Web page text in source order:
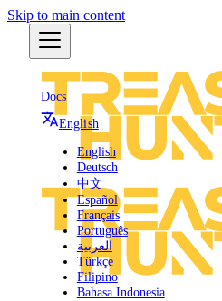
Skip to main content
Docs
English
English
Deutsch
中文
Español
Français
Português
العربية
Türkçe
Filipino
Bahasa Indonesia